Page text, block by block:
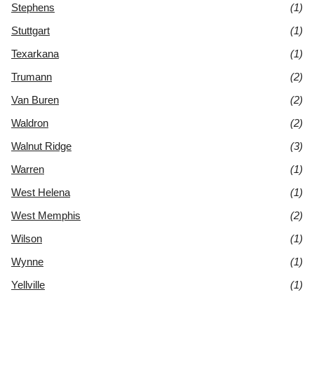
Stephens
(1)
Stuttgart
(1)
Texarkana
(1)
Trumann
(2)
Van Buren
(2)
Waldron
(2)
Walnut Ridge
(3)
Warren
(1)
West Helena
(1)
West Memphis
(2)
Wilson
(1)
Wynne
(1)
Yellville
(1)